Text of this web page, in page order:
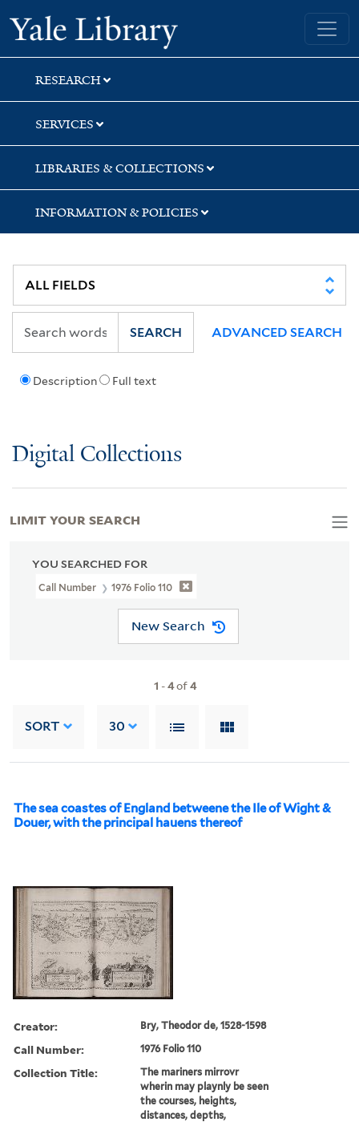
Skip
to
search
Skip
to
main
content
Skip
to
first
result
Yale University Library
RESEARCH
SERVICES
LIBRARIES & COLLECTIONS
INFORMATION & POLICIES
Description Full text
SEARCH ADVANCED SEARCH
Digital Collections
YOU SEARCHED FOR
Call Number 1976 Folio 110
New Search
1 -4of4
SORT 30
The sea coastes of England betweene the Ile of Wight &
Douer, with the principal hauens thereof
Creator: Bry, Theodor de, 1528-1598
Call Number: 1976 Folio 110
Collection Title:
The mariners mirrovr
wherin may playnly be seen
the courses, heights,
distances, depths,
LIMIT YOUR SEARCH